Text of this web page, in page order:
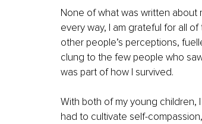
None of what was written about
every way, I am grateful for all
other people’s perceptions,
clung to the few people who
was part of how I survived.
With both of my young children,
had to cultivate self-